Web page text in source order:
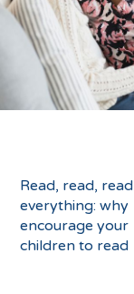
Read, read, read
everything: why
encourage your
children to read